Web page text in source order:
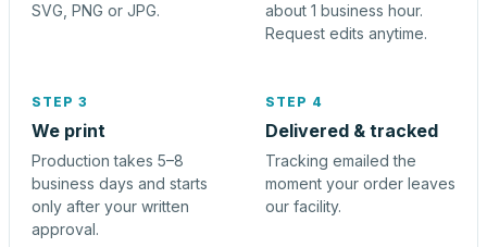
SVG, PNG or JPG.
about 1 business hour.
Request edits anytime.
STEP 3
We print
Production takes 5–8
business days and starts
only after your written
approval.
STEP 4
Delivered & tracked
Tracking emailed the
moment your order leaves
our facility.